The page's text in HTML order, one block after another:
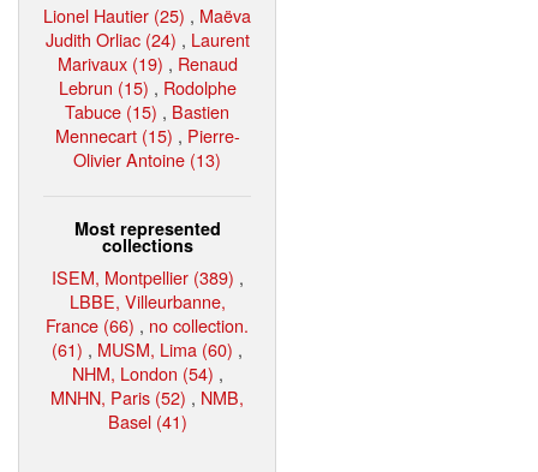
Lionel Hautier (25) , Maëva
Judith Orliac (24) , Laurent
Marivaux (19) , Renaud
Lebrun (15) , Rodolphe
Tabuce (15) , Bastien
Mennecart (15) , Pierre-
Olivier Antoine (13)
Most represented
collections
ISEM, Montpellier (389) ,
LBBE, Villeurbanne,
France (66) , no collection.
(61) , MUSM, Lima (60) ,
NHM, London (54) ,
MNHN, Paris (52) , NMB,
Basel (41)